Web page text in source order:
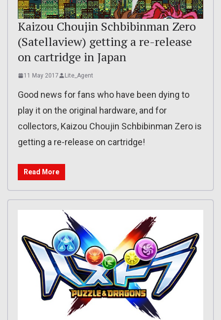
Kaizou Choujin Schbibinman Zero
(Satellaview) getting a re-release
on cartridge in Japan
11 May 2017 Lite_Agent
Good news for fans who have been dying to
play it on the original hardware, and for
collectors, Kaizou Choujin Schbibinman Zero is
getting a re-release on cartridge!
Read More